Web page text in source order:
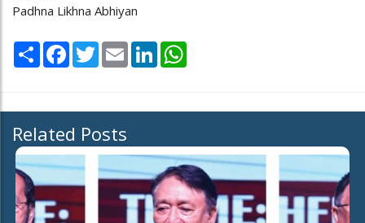
Padhna Likhna Abhiyan
Share Facebook
TwitterEmail LinkedIn
Related Posts